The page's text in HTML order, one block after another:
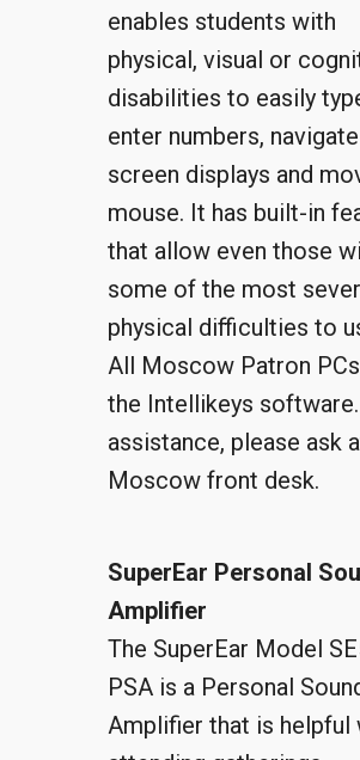
enables students with
physical, visual or
disabilities to easily
enter numbers,
screen displays and
mouse. It has built-in
that allow even those
some of the most
physical difficulties to
All Moscow Patron
the Intellikeys
assistance, please ask
Moscow front desk.
SuperEar Personal
Amplifier
The SuperEar Model
PSA is a Personal
Amplifier that is helpful